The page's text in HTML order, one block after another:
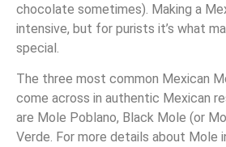
chocolate sometimes). Making a
intensive, but for purists it’s what
special.
The three most common Mexican
come across in authentic Mexican
are Mole Poblano, Black Mole (or
Verde. For more details about Mole